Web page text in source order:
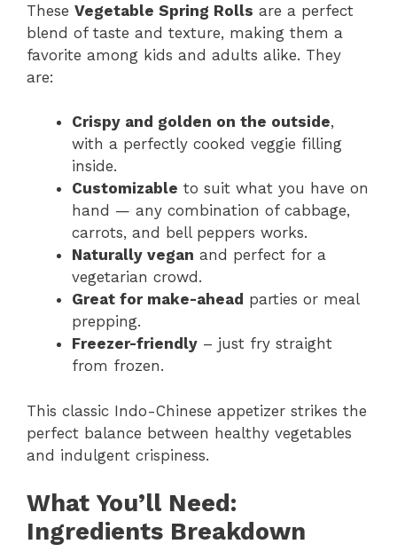
These Vegetable Spring Rolls are a perfect
blend of taste and texture, making them a
favorite among kids and adults alike. They
are:
Crispy and golden on the outside,
with a perfectly cooked veggie filling
inside.
Customizable to suit what you have on
hand — any combination of cabbage,
carrots, and bell peppers works.
Naturally vegan and perfect for a
vegetarian crowd.
Great for make-ahead parties or meal
prepping.
Freezer-friendly – just fry straight
from frozen.
This classic Indo-Chinese appetizer strikes the
perfect balance between healthy vegetables
and indulgent crispiness.
What You’ll Need:
Ingredients Breakdown